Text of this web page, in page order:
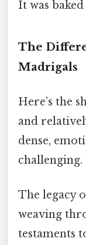
It was
The
Madrigals
Here’s the
and
dense,
The legacy
weaving
testaments